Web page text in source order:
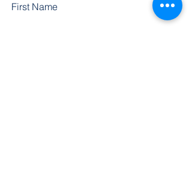
First Name